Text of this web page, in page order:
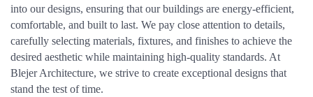
into our designs, ensuring that our buildings are energy-efficient,
comfortable, and built to last. We pay close attention to details,
carefully selecting materials, fixtures, and finishes to achieve the
desired aesthetic while maintaining high-quality standards. At
Blejer Architecture, we strive to create exceptional designs that
stand the test of time.